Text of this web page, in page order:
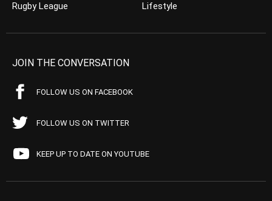
Rugby League
Lifestyle
JOIN THE CONVERSATION
FOLLOW US ON FACEBOOK
FOLLOW US ON TWITTER
KEEP UP TO DATE ON YOUTUBE